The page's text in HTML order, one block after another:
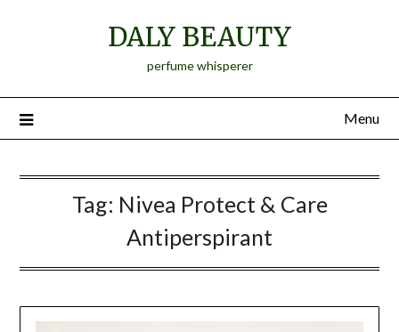
DALY BEAUTY
perfume whisperer
Menu
Tag: Nivea Protect & Care
Antiperspirant